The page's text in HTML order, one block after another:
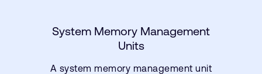
System Memory Management
Units
A system memory management unit